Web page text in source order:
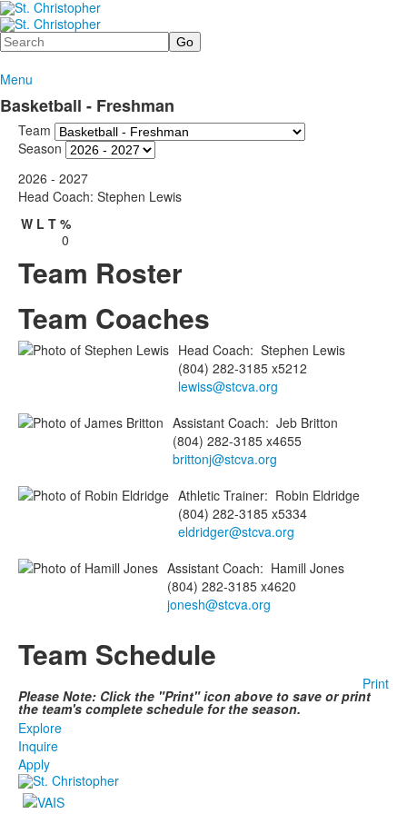
Search
Menu
Basketball - Freshman
Team
Season
2026 - 2027
Head Coach: Stephen Lewis
W L T %
0
Team Roster
Team Coaches
Head Coach: Stephen Lewis
(804) 282-3185 x5212
lewiss@stcva.org
Assistant Coach: Jeb Britton
(804) 282-3185 x4655
brittonj@stcva.org
Athletic Trainer: Robin Eldridge
(804) 282-3185 x5334
eldridger@stcva.org
Assistant Coach: Hamill Jones
(804) 282-3185 x4620
jonesh@stcva.org
Team Schedule
Print
Please Note: Click the "Print" icon above to save or print
the team's complete schedule for the season.
Explore
Inquire
Apply